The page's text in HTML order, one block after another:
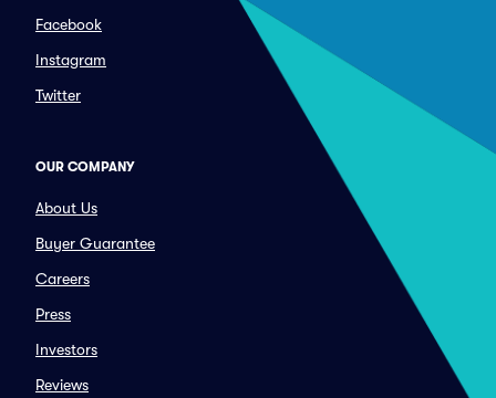
Facebook
Instagram
Twitter
OUR COMPANY
About Us
Buyer Guarantee
Careers
Press
Investors
Reviews